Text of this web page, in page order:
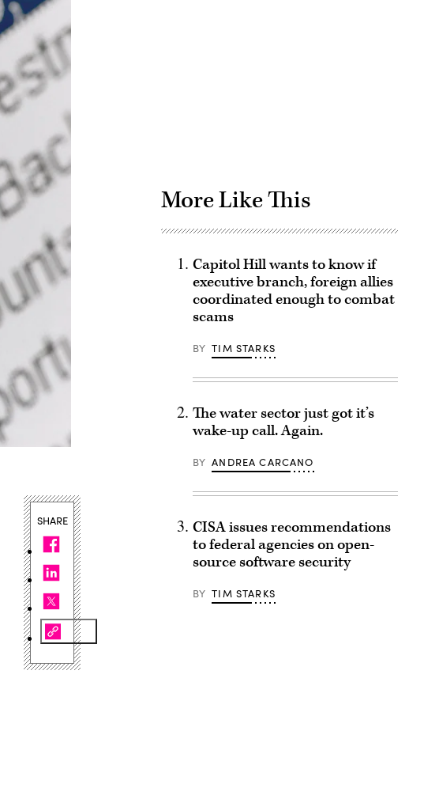
SHARE
More Like This
Capitol Hill wants to know if
executive branch, foreign allies
coordinated enough to combat
scams
BY TIM STARKS
The water sector just got it’s
wake-up call. Again.
BY ANDREA CARCANO
CISA issues recommendations
to federal agencies on open-
source software security
BY TIM STARKS